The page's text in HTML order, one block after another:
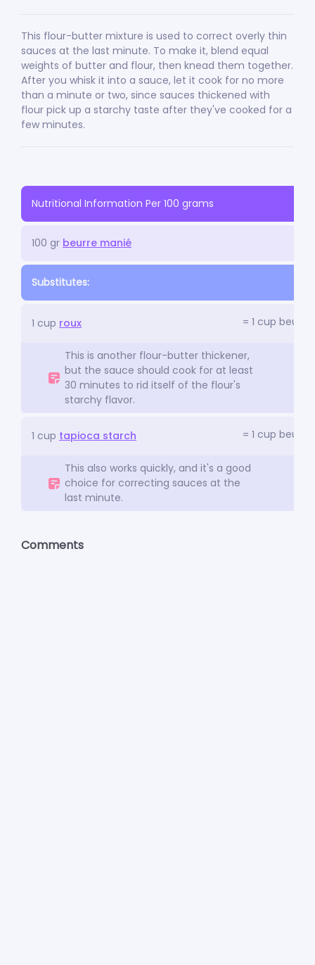
This flour-butter mixture is used to correct overly thin
sauces at the last minute. To make it, blend equal
weights of butter and flour, then knead them together.
After you whisk it into a sauce, let it cook for no more
than a minute or two, since sauces thickened with
flour pick up a starchy taste after they've cooked for a
few minutes.
Nutritional Information Per 100 grams
100 gr beurre manié
Substitutes:
1 cup roux = 1 cup
This is another flour-butter thickener,
but the sauce should cook for at least
30 minutes to rid itself of the flour's
starchy flavor.
1 cup tapioca starch = 1 cup
This also works quickly, and it's a good
choice for correcting sauces at the
last minute.
Comments